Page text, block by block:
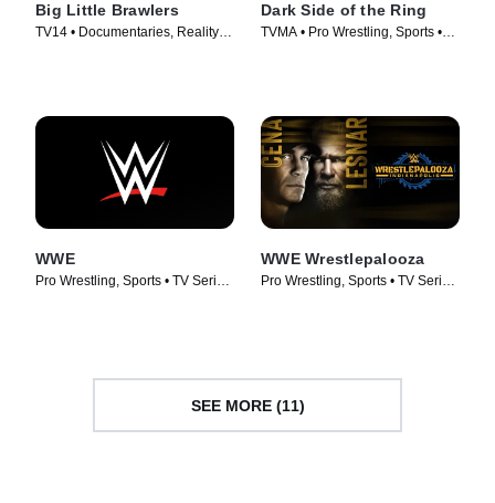
Big Little Brawlers
TV14 • Documentaries, Reality •
Dark Side of the Ring
TVMA • Pro Wrestling, Sports •
WWE
Pro Wrestling, Sports • TV Series
WWE Wrestlepalooza
Pro Wrestling, Sports • TV Series
SEE MORE (11)